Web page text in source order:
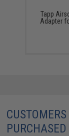
Tapp
Adapter
PURCHASED